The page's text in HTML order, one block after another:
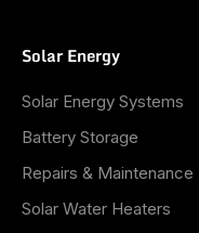
Solar Energy
Solar Energy Systems
Battery Storage
Repairs & Maintenance
Solar Water Heaters